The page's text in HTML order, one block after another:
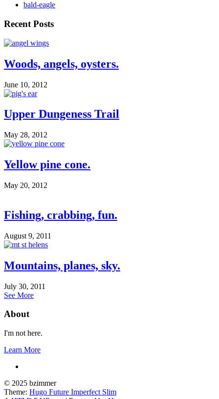
bald-eagle
Recent Posts
Woods, angels, oysters.
June 10, 2012
Upper Dungeness Trail
May 28, 2012
Yellow pine cone.
May 20, 2012
Fishing, crabbing, fun.
August 9, 2011
Mountains, planes, sky.
July 30, 2011
See More
About
I'm not here.
Learn More
© 2025 bzimmer
Theme: Hugo Future Imperfect Slim